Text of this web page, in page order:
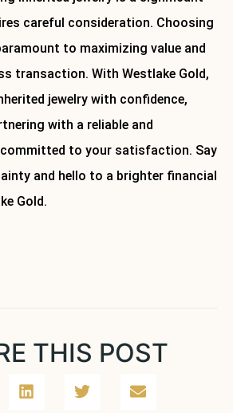
careful consideration. Choosing
to maximizing value and
transaction. With Westlake Gold,
jewelry with confidence,
with a reliable and
to your satisfaction. Say
and hello to a brighter financial
Gold.
THIS POST